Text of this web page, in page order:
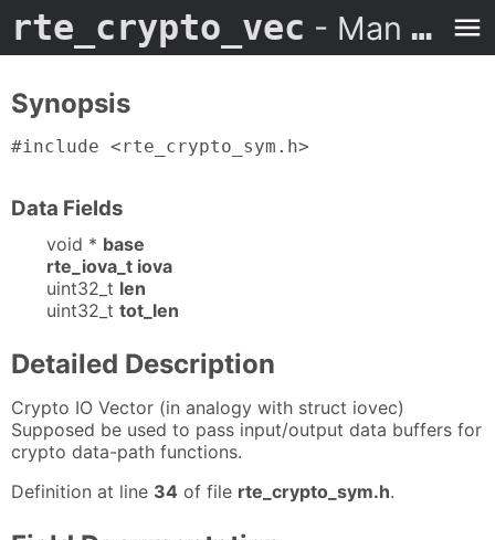
rte_crypto_vec - Man Page
Synopsis
#include <rte_crypto_sym.h>
Data Fields
void * base
rte_iova_t iova
uint32_t len
uint32_t tot_len
Detailed Description
Crypto IO Vector (in analogy with struct iovec)
Supposed be used to pass input/output data buffers for
crypto data-path functions.
Definition at line 34 of file rte_crypto_sym.h.